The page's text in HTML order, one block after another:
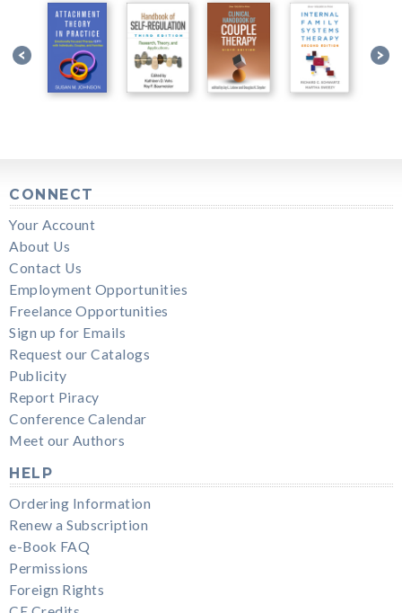
CONNECT
Your Account
About Us
Contact Us
Employment Opportunities
Freelance Opportunities
Sign up for Emails
Request our Catalogs
Publicity
Report Piracy
Conference Calendar
Meet our Authors
HELP
Ordering Information
Renew a Subscription
e-Book FAQ
Permissions
Foreign Rights